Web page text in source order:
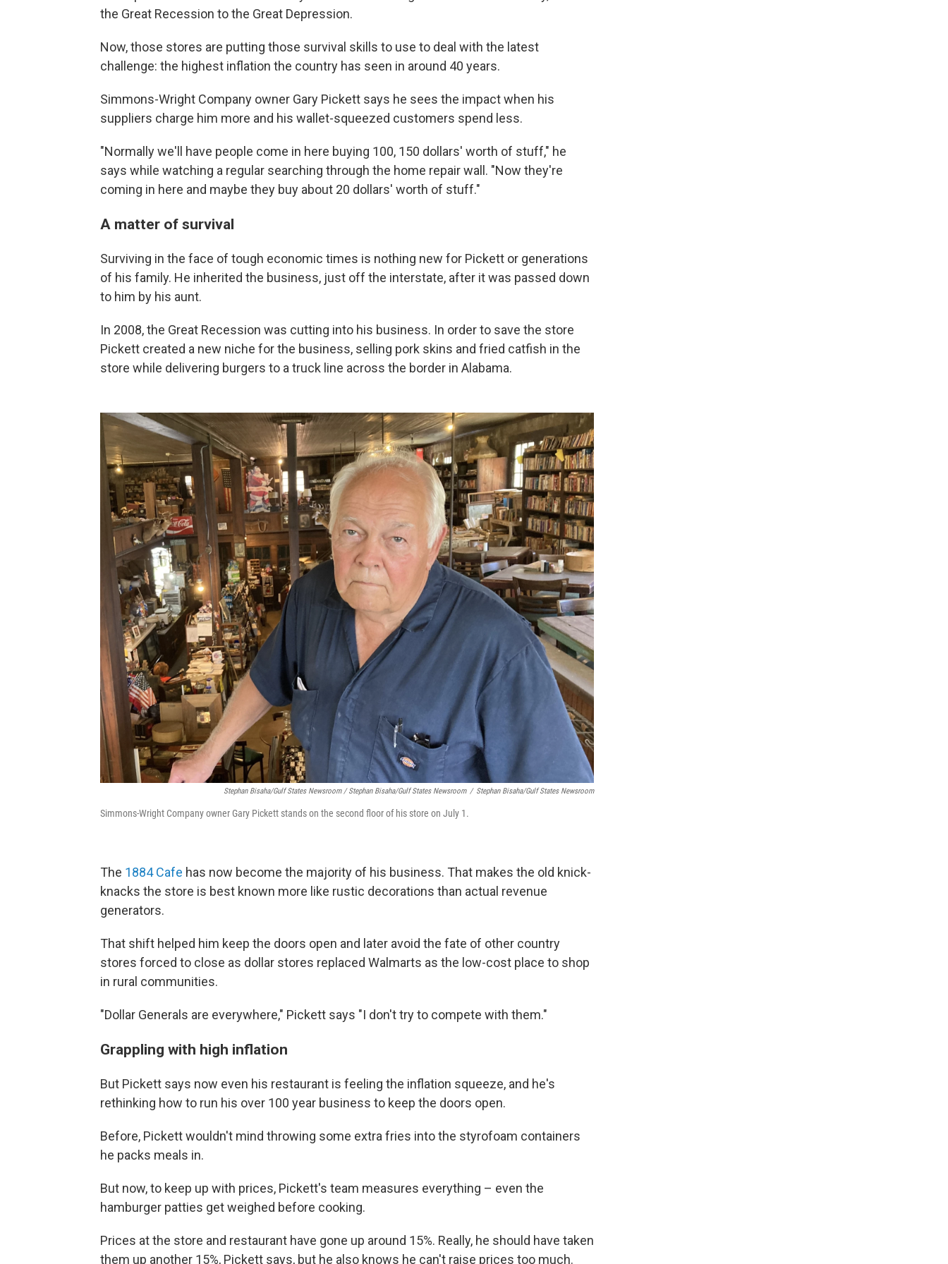
the Great Recession to the Great Depression.
Now, those stores are putting those survival skills to use to deal with the latest
challenge: the highest inflation the country has seen in around 40 years.
Simmons-Wright Company owner Gary Pickett says he sees the impact when his
suppliers charge him more and his wallet-squeezed customers spend less.
"Normally we'll have people come in here buying 100, 150 dollars' worth of stuff," he
says while watching a regular searching through the home repair wall. "Now they're
coming in here and maybe they buy about 20 dollars' worth of stuff."
A matter of survival
Surviving in the face of tough economic times is nothing new for Pickett or generations
of his family. He inherited the business, just off the interstate, after it was passed down
to him by his aunt.
In 2008, the Great Recession was cutting into his business. In order to save the store
Pickett created a new niche for the business, selling pork skins and fried catfish in the
store while delivering burgers to a truck line across the border in Alabama.
Stephan Bisaha/Gulf States Newsroom / Stephan Bisaha/Gulf States Newsroom / Stephan Bisaha/Gulf States Newsroom
Simmons-Wright Company owner Gary Pickett stands on the second floor of his store on July 1.
The 1884 Cafe has now become the majority of his business. That makes the old knick-
knacks the store is best known more like rustic decorations than actual revenue
generators.
That shift helped him keep the doors open and later avoid the fate of other country
stores forced to close as dollar stores replaced Walmarts as the low-cost place to shop
in rural communities.
"Dollar Generals are everywhere," Pickett says "I don't try to compete with them."
Grappling with high inflation
But Pickett says now even his restaurant is feeling the inflation squeeze, and he's
rethinking how to run his over 100 year business to keep the doors open.
Before, Pickett wouldn't mind throwing some extra fries into the styrofoam containers
he packs meals in.
But now, to keep up with prices, Pickett's team measures everything – even the
hamburger patties get weighed before cooking.
Prices at the store and restaurant have gone up around 15%. Really, he should have taken
them up another 15%, Pickett says, but he also knows he can't raise prices too much.